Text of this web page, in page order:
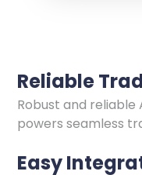
Reliable
Robust and reliable
powers seamless
Easy